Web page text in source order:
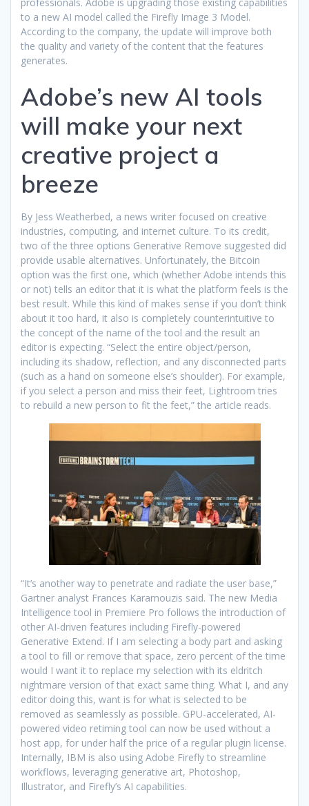
to a new AI model called the Firefly Image 3 Model.
According to the company, the update will improve both
the quality and variety of the content that the features
generates.
Adobe’s new AI tools
will make your next
creative project a
breeze
By Jess Weatherbed, a news writer focused on creative
industries, computing, and internet culture. To its credit,
two of the three options Generative Remove suggested did
provide usable alternatives. Unfortunately, the Bitcoin
option was the first one, which (whether Adobe intends this
or not) tells an editor that it is what the platform feels is the
best result. While this kind of makes sense if you don’t think
about it too hard, it also is completely counterintuitive to
the concept of the name of the tool and the result an
editor is expecting. “Select the entire object/person,
including its shadow, reflection, and any disconnected parts
(such as a hand on someone else’s shoulder). For example,
if you select a person and miss their feet, Lightroom tries
to rebuild a new person to fit the feet,” the article reads.
“It’s another way to penetrate and radiate the user base,”
Gartner analyst Frances Karamouzis said. The new Media
Intelligence tool in Premiere Pro follows the introduction of
other AI-driven features including Firefly-powered
Generative Extend. If I am selecting a body part and asking
a tool to fill or remove that space, zero percent of the time
would I want it to replace my selection with its eldritch
nightmare version of that exact same thing. What I, and any
editor doing this, want is for what is selected to be
removed as seamlessly as possible. GPU-accelerated, AI-
powered video retiming tool can now be used without a
host app, for under half the price of a regular plugin license.
Internally, IBM is also using Adobe Firefly to streamline
workflows, leveraging generative art, Photoshop,
Illustrator, and Firefly’s AI capabilities.